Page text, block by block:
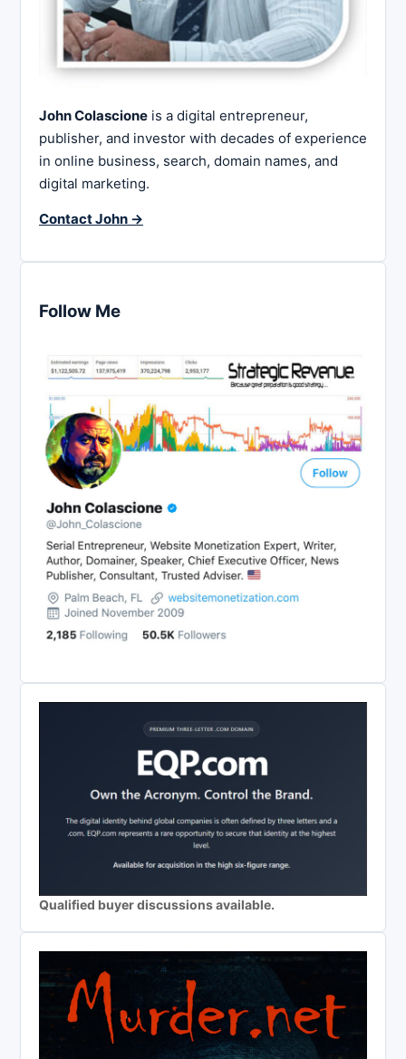
John Colascione is a digital entrepreneur,
publisher, and investor with decades of experience
in online business, search, domain names, and
digital marketing.
Contact John →
Follow Me
Qualified buyer discussions available.